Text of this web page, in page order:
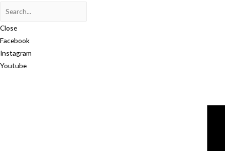
Close
Facebook
Instagram
Youtube